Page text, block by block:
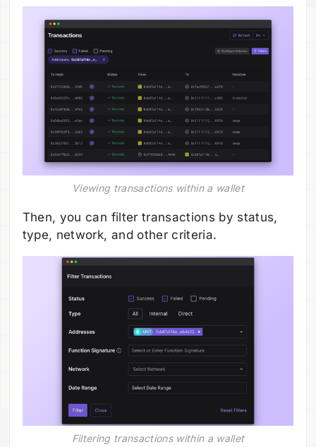
Viewing transactions within a wallet
Then, you can filter transactions by status,
type, network, and other criteria.
Filtering transactions within a wallet